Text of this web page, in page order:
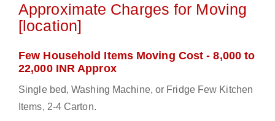
Approximate Charges for Moving
[location]
Few Household Items Moving Cost - 8,000 to
22,000 INR Approx
Single bed, Washing Machine, or Fridge Few Kitchen
Items, 2-4 Carton.